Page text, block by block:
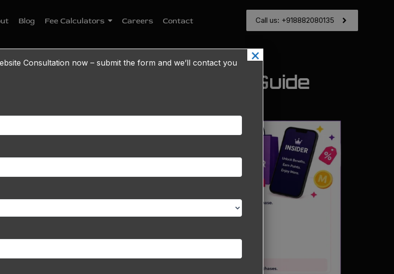
Blog Fee Calculators Careers Contact Call us: +918882080135
Program: A Seller's Guide
Consultation now – submit the form and we’ll contact you
×